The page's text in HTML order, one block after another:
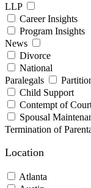
LLP
Career Insights
Program Insights
News
Divorce
National
Paralegals
Child Support
Contempt of
Spousal
Termination of
Location
Atlanta